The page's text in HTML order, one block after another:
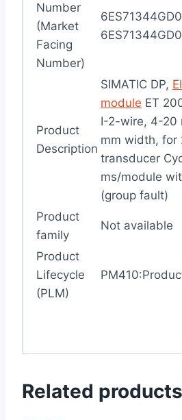
Number
(Market
Facing
Number)
Product
Description
SIMATIC DP,
module ET
I-2-wire, 4-20
mm width, for
transducer
ms/module
(group fault)
Product
family
Not available
Product
Lifecycle
(PLM)
Related products